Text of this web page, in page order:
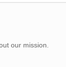
our mission.